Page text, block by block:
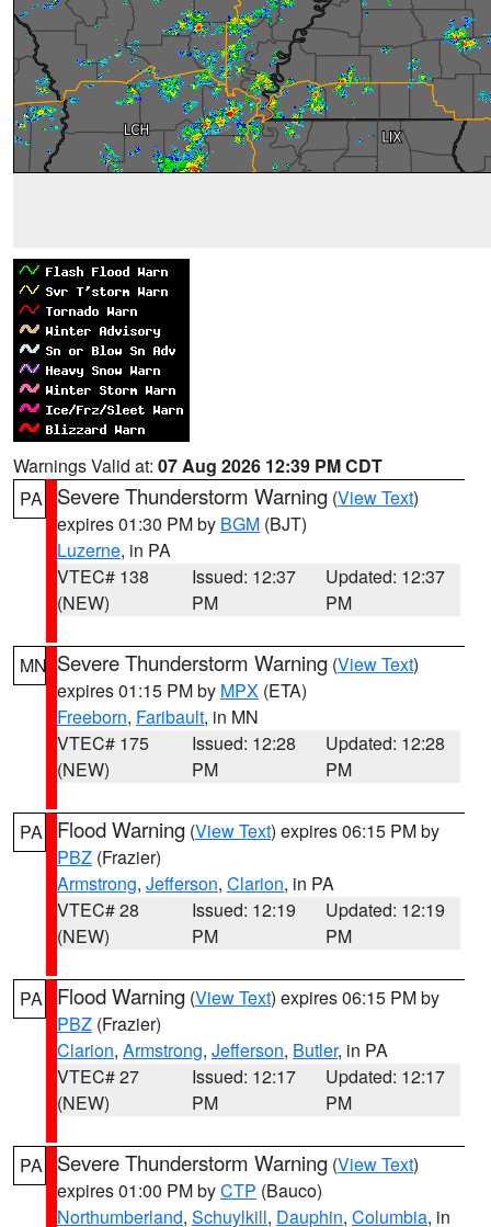
Warnings Valid at: 07 Aug 2026 12:39 PM CDT
PA
Severe Thunderstorm Warning (View Text)
expires 01:30 PM by BGM (BJT)
Luzerne, in PA
VTEC# 138
(NEW)
Issued: 12:37
PM
Updated: 12:37
PM
MN Severe Thunderstorm Warning (View Text)
expires 01:15 PM by MPX (ETA)
Freeborn, Faribault, in MN
VTEC# 175
(NEW)
Issued: 12:28
PM
Updated: 12:28
PM
PA Flood Warning (View Text) expires 06:15 PM by
PBZ (Frazier)
Armstrong, Jefferson, Clarion, in PA
VTEC# 28
(NEW)
Issued: 12:19
PM
Updated: 12:19
PM
PA Flood Warning (View Text) expires 06:15 PM by
PBZ (Frazier)
Clarion, Armstrong, Jefferson, Butler, in PA
VTEC# 27
(NEW)
Issued: 12:17
PM
Updated: 12:17
PM
PA Severe Thunderstorm Warning (View Text)
expires 01:00 PM byCTP (Bauco)
Northumberland, Schuylkill, Dauphin, Columbia, in